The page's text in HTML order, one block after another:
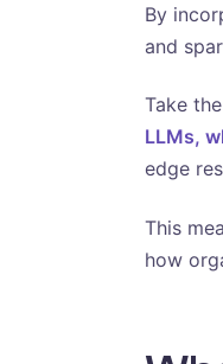
By
and
Take
LLMs,
edge
This
how